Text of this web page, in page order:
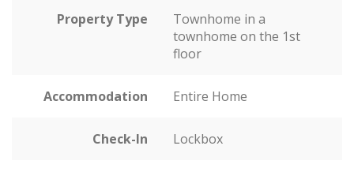
Property Type
Townhome in a
townhome on the 1st
floor
Accommodation Entire Home
Check-In Lockbox